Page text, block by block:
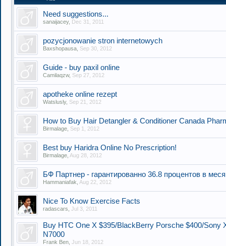
Need suggestions...
sanaijacey, Dec 31, 2011
pozycjonowanie stron internetowych
Baxshopausa Sep 30, 2012
Guide - buy paxil online
Camilaqzw, Sep 27, 2012
apotheke online rezept
Watslusly, Sep 21, 2012
How to Buy Hair Detangler & Conditioner Canada
Birmalage Sep 1, 2012
Best buy Haridra Online No Prescription!
Birmalage Aug 28, 2012
БФ Партнер - гарантированно 36.8 процентов в
Hammaniafak Aug 22, 2012
Nice To Know Exercise Facts
radascars Jul 3, 2011
Buy HTC One X $395/BlackBerry Porsche $400/Sony
N7000
Frank Ben Jun 18, 2012